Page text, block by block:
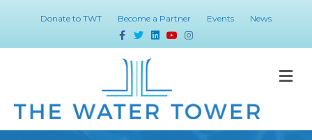
Donate to TWT Become a Partner Events
News
FacebookTwitterLinkedinYoutubeInstagram